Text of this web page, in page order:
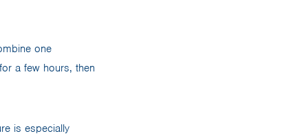
one
a few hours, then
is especially